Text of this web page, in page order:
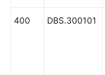
Reference
400 DBS.300101